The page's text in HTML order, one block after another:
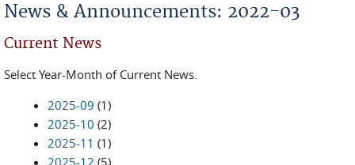
News & Announcements: 2022-03
Current News
Select Year-Month of Current News.
2025-09 (1)
2025-10 (2)
2025-11 (1)
2025-12 (5)